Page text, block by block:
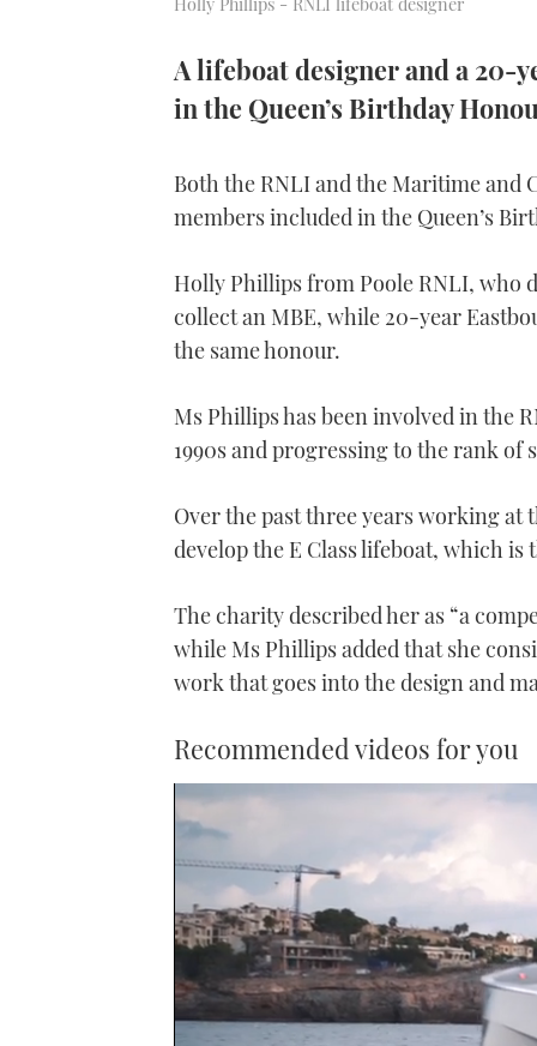
A lifeboat designer and a 20-
in the Queen’s Birthday
Both the RNLI and the Maritime and
members included in the Queen’s
Holly Phillips from Poole RNLI, who
collect an MBE, while 20-year
the same honour.
Ms Phillips has been involved in the
1990s and progressing to the rank
Over the past three years working at
develop the E Class lifeboat, which is
The charity described her as “a
while Ms Phillips added that she
work that goes into the design and
Recommended videos for you